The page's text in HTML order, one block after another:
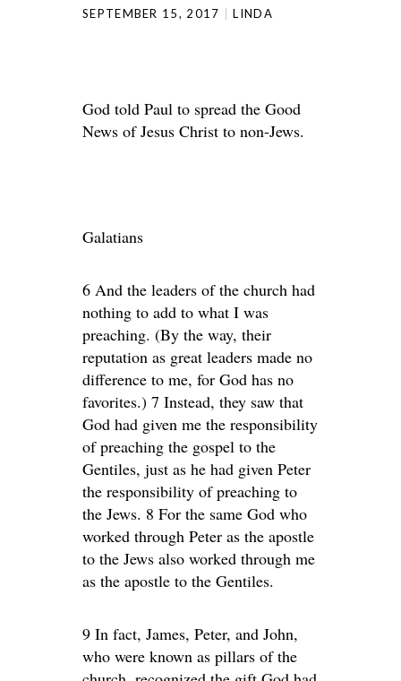
SEPTEMBER 15, 2017 LINDA
God told Paul to spread the Good
News of Jesus Christ to non-Jews.
Galatians
6 And the leaders of the church had
nothing to add to what I was
preaching. (By the way, their
reputation as great leaders made no
difference to me, for God has no
favorites.) 7 Instead, they saw that
God had given me the responsibility
of preaching the gospel to the
Gentiles, just as he had given Peter
the responsibility of preaching to
the Jews. 8 For the same God who
worked through Peter as the apostle
to the Jews also worked through me
as the apostle to the Gentiles.
9 In fact, James, Peter, and John,
who were known as pillars of the